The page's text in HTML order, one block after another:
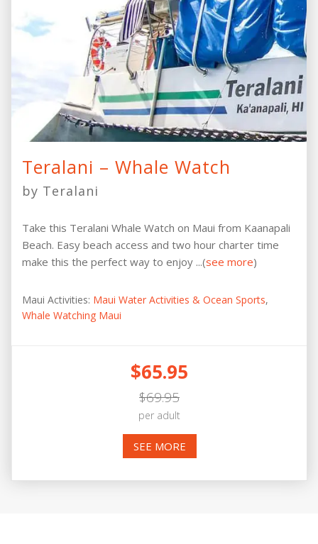
Teralani – Whale Watch
by Teralani
Take this Teralani Whale Watch on Maui from Kaanapali
Beach. Easy beach access and two hour charter time
make this the perfect way to enjoy ...(see more)
Maui Activities: Maui Water Activities & Ocean Sports,
Whale Watching Maui
$65.95
$69.95
per adult
SEE MORE